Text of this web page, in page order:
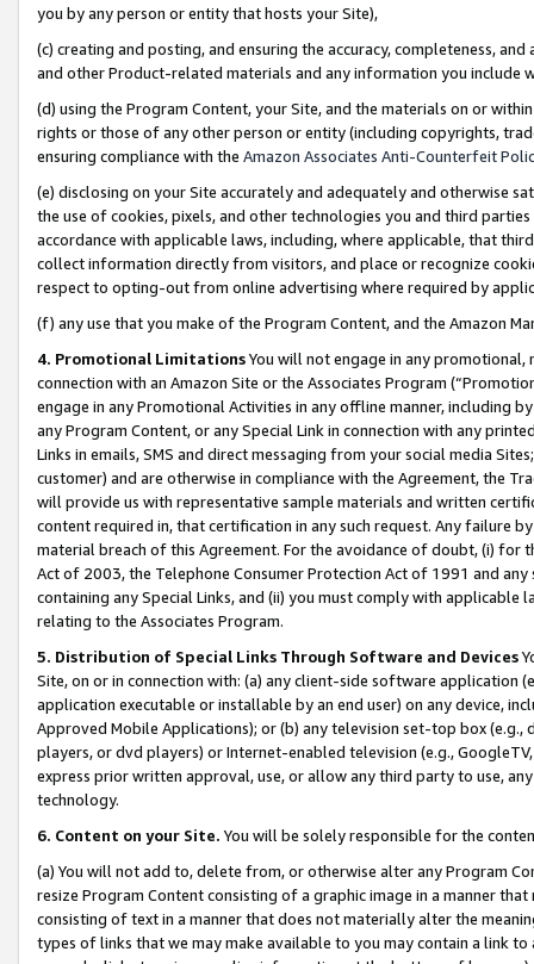
you by any person or entity that hosts your Site),
(c) creating and posting, and ensuring the accuracy, completeness,
and other Product-related materials and any information you include
(d) using the Program Content, your Site, and the materials on or
rights or those of any other person or entity (including copyrights,
ensuring compliance with the Amazon Associates Anti-Counterfeit
(e) disclosing on your Site accurately and adequately and otherwise
the use of cookies, pixels, and other technologies you and third
accordance with applicable laws, including, where applicable, that
collect information directly from visitors, and place or recognize
respect to opting-out from online advertising where required by
(f) any use that you make of the Program Content, and the Amazon
4. Promotional LimitationsYou will not engage in any
connection with an Amazon Site or the Associates Program
engage in any Promotional Activities in any offline manner, including
any Program Content, or any Special Link in connection with any
Links in emails, SMS and direct messaging from your social media
customer) and are otherwise in compliance with the Agreement, the
will provide us with representative sample materials and written
content required in, that certification in any such request. Any failure
material breach of this Agreement. For the avoidance of doubt, (i) for
Act of 2003, the Telephone Consumer Protection Act of 1991 and
containing any Special Links, and (ii) you must comply with
relating to the Associates Program.
5. Distribution of Special Links Through Software and Devices
Site, on or in connection with: (a) any client-side software application
application executable or installable by an end user) on any device,
Approved Mobile Applications); or (b) any television set-top box
players, or dvd players) or Internet-enabled television (e.g.,
express prior written approval, use, or allow any third party to use,
technology.
6. Content on your Site. You will be solely responsible for the
(a) You will not add to, delete from, or otherwise alter any Program
resize Program Content consisting of a graphic image in a manner
consisting of text in a manner that does not materially alter the
types of links that we may make available to you may contain a link